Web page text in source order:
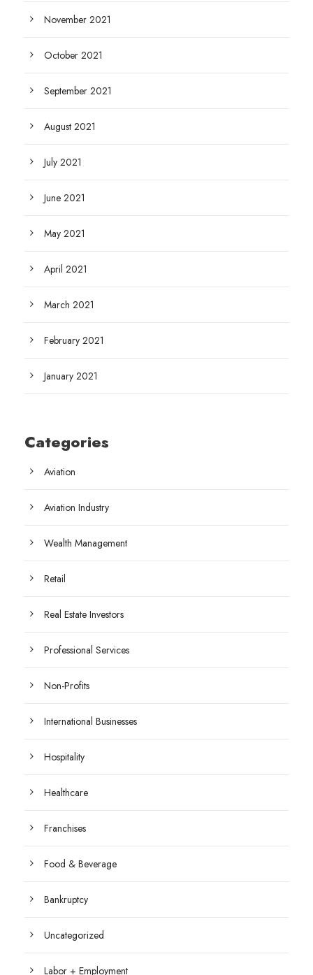
November 2021
October 2021
September 2021
August 2021
July 2021
June 2021
May 2021
April 2021
March 2021
February 2021
January 2021
Categories
Aviation
Aviation Industry
Wealth Management
Retail
Real Estate Investors
Professional Services
Non-Profits
International Businesses
Hospitality
Healthcare
Franchises
Food & Beverage
Bankruptcy
Uncategorized
Labor + Employment